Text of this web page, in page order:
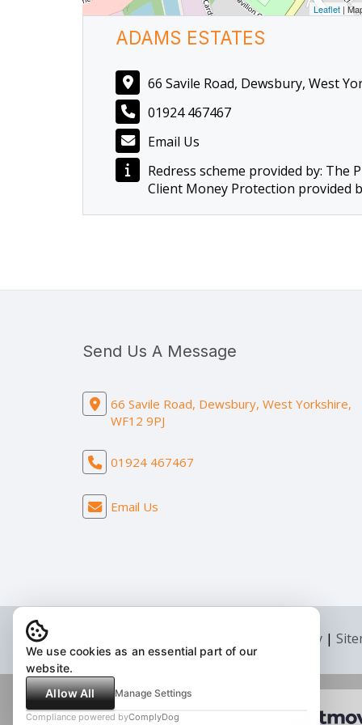
Leaflet |
ADAMS ESTATES
66 Savile Road, Dewsbury, West
01924 467467
Email Us
Redress scheme provided by: The
Client Money Protection provided
Send Us A Message
66 Savile Road, Dewsbury, West Yorkshire,
WF12 9PJ
01924 467467
Email Us
Legal & Privacy |
We use cookies as an essential part of our
website.
Allow All
Manage Settings
Compliance powered byComplyDog